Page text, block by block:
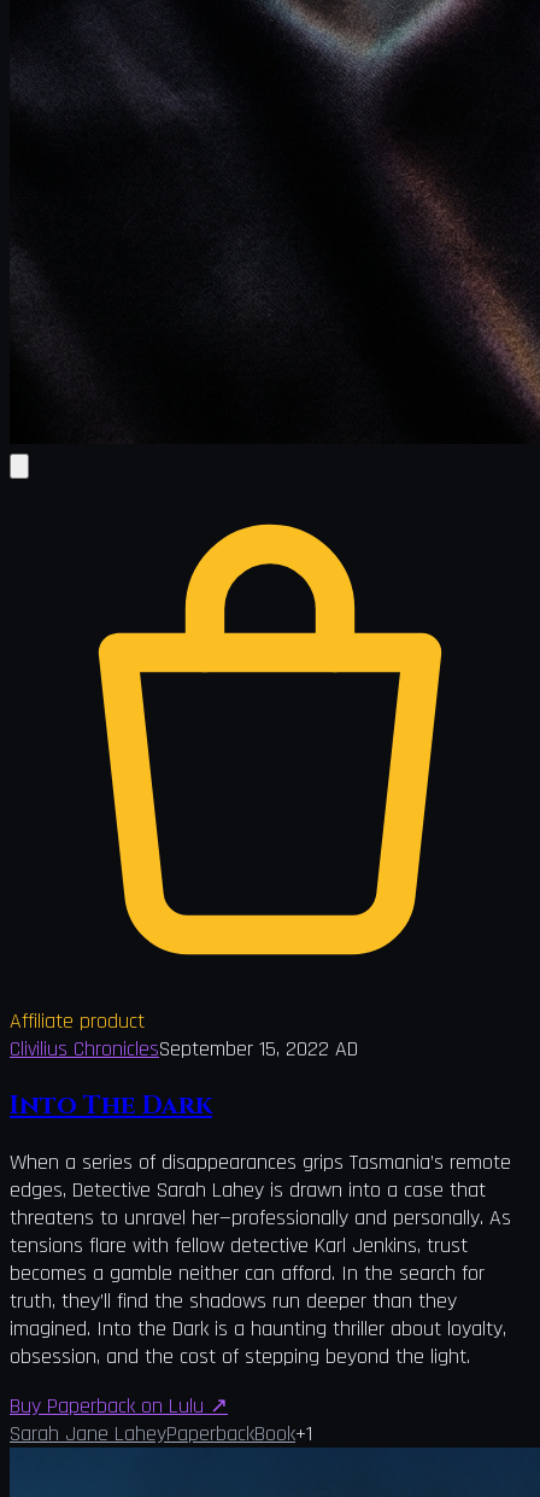
Affiliate product
Clivilius ChroniclesSeptember 15, 2022 AD
Into The Dark
When a series of disappearances grips Tasmania’s remote
edges, Detective Sarah Lahey is drawn into a case that
threatens to unravel her—professionally and personally. As
tensions flare with fellow detective Karl Jenkins, trust
becomes a gamble neither can afford. In the search for
truth, they’ll find the shadows run deeper than they
imagined. Into the Dark is a haunting thriller about loyalty,
obsession, and the cost of stepping beyond the light.
Buy Paperback on Lulu ↗
Sarah Jane LaheyPaperbackBook+1